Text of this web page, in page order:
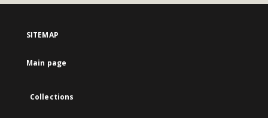
SITEMAP
Main page
Collections